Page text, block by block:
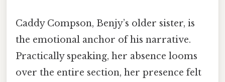
Caddy Compson, Benjy’s older sister, is
the emotional anchor of his narrative.
Practically speaking, her absence looms
over the entire section, her presence felt